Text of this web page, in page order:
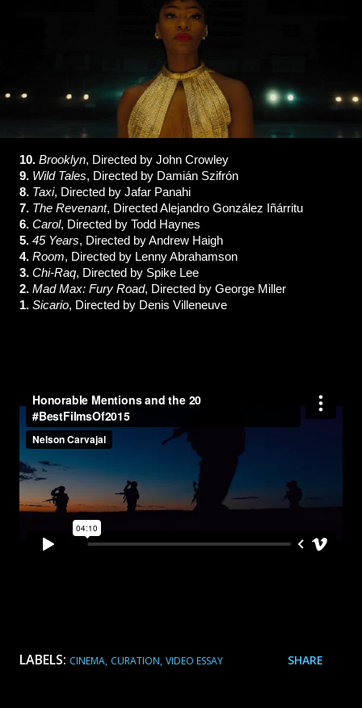
10. Brooklyn, Directed by John Crowley
9. Wild Tales, Directed by Damián Szifrón
8. Taxi, Directed by Jafar Panahi
7. The Revenant, Directed Alejandro González Iñárritu
6. Carol, Directed by Todd Haynes
5. 45 Years, Directed by Andrew Haigh
4. Room, Directed by Lenny Abrahamson
3. Chi-Raq, Directed by Spike Lee
2. Mad Max: Fury Road, Directed by George Miller
1. Sicario, Directed by Denis Villeneuve
LABELS: CINEMA CURATION VIDEO ESSAY SHARE